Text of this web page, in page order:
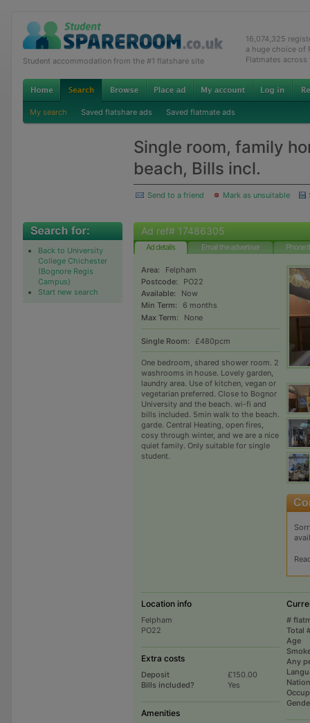
Student accommodation from the #1 flatshare site
16,074,325
a huge choice of
Flatmates across
My search Saved flatshare ads Saved flatmate ads
Single room, family
beach, Bills incl.
Send to a friend Mark as unsuitable
Back to University
College Chichester
(Bognore Regis
Campus)
Start new search
Ad ref# 17486305
Ad details Email the advertiser Phone
Area:
Felpham
Postcode:
PO22
Available:
Now
Min Term:
6 months
Max Term:
None
Single Room: £480pcm
One bedroom, shared shower room. 2
washrooms in house. Lovely garden,
laundry area. Use of kitchen, vegan or
vegetarian preferred. Close to Bognor
University and the beach. wi-fi and
bills included. 5min walk to the beach.
garde. Central Heating, open fires,
cosy through winter, and we are a nice
quiet family. Only suitable for single
student.
Location info
Felpham
PO22
Extra costs
Deposit
£150.00
Bills included?
Yes
Amenities
#
Total
Age
Any